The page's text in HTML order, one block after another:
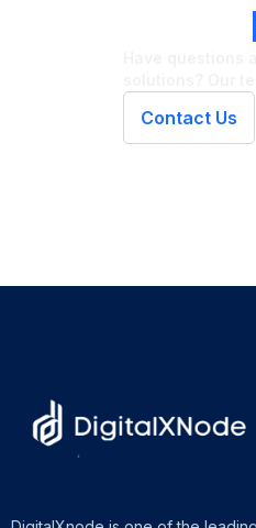
Contact Us